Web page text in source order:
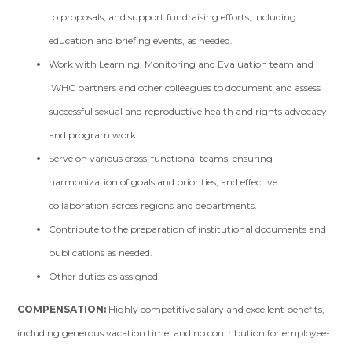
to proposals, and support fundraising efforts, including
education and briefing events, as needed.
Work with Learning, Monitoring and Evaluation team and
IWHC partners and other colleagues to document and assess
successful sexual and reproductive health and rights advocacy
and program work.
Serve on various cross-functional teams, ensuring
harmonization of goals and priorities, and effective
collaboration across regions and departments.
Contribute to the preparation of institutional documents and
publications as needed.
Other duties as assigned.
COMPENSATION: Highly competitive salary and excellent benefits,
including generous vacation time, and no contribution for employee-